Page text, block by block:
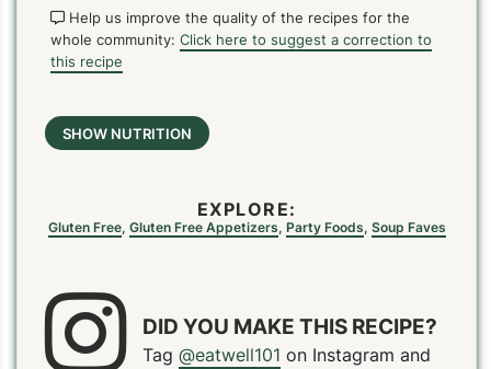
Help us improve the quality of the recipes for the
whole community: Click here to suggest a correction to
this recipe
SHOW NUTRITION
EXPLORE:
Gluten Free, Gluten Free Appetizers, Party Foods, Soup Faves
DID YOU MAKE THIS RECIPE?
Tag @eatwell101 on Instagram and